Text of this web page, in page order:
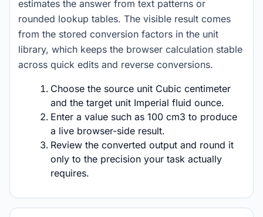
estimates the answer from text patterns or
rounded lookup tables. The visible result comes
from the stored conversion factors in the unit
library, which keeps the browser calculation stable
across quick edits and reverse conversions.
Choose the source unit Cubic centimeter
and the target unit Imperial fluid ounce.
Enter a value such as 100 cm3 to produce
a live browser-side result.
Review the converted output and round it
only to the precision your task actually
requires.